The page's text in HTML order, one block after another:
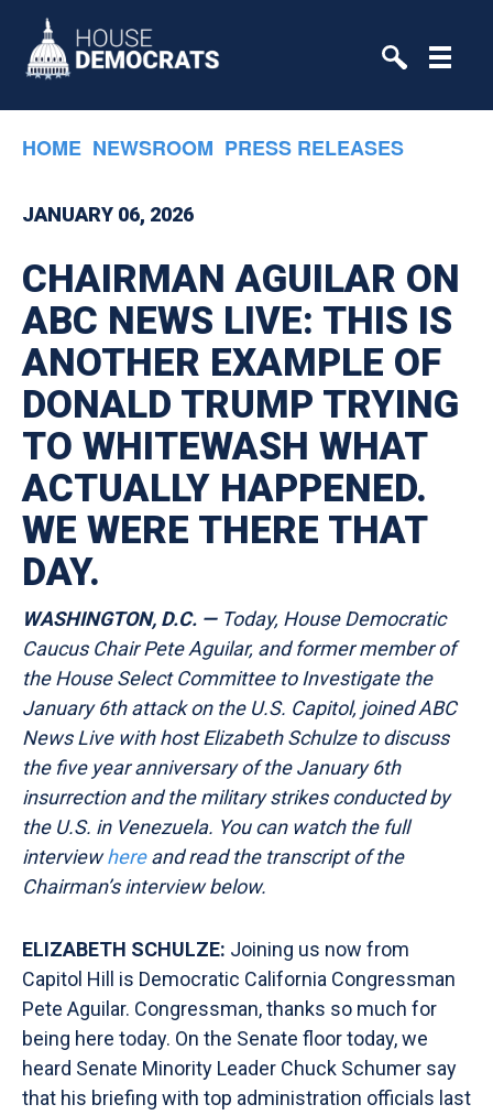
Skip to primary navigation
Skip to content
HOME NEWSROOM PRESS RELEASES
JANUARY 06, 2026
CHAIRMAN AGUILAR ON
ABC NEWS LIVE: THIS IS
ANOTHER EXAMPLE OF
DONALD TRUMP TRYING
TO WHITEWASH WHAT
ACTUALLY HAPPENED.
WE WERE THERE THAT
DAY.
WASHINGTON, D.C. — Today, House Democratic
Caucus Chair Pete Aguilar, and former member of
the House Select Committee to Investigate the
January 6th attack on the U.S. Capitol, joined ABC
News Live with host Elizabeth Schulze to discuss
the five year anniversary of the January 6th
insurrection and the military strikes conducted by
the U.S. in Venezuela. You can watch the full
interviewhere and read the transcript of the
Chairman’s interviewbelow.
ELIZABETH SCHULZE: Joining us now from
Capitol Hill is Democratic California Congressman
Pete Aguilar. Congressman, thanks so much for
being here today. On the Senate floor today, we
heard Senate Minority Leader Chuck Schumer say
that his briefing with top administration officials last